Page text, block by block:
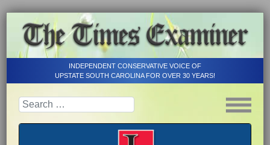
INDEPENDENT CONSERVATIVE VOICE OF
UPSTATE SOUTH CAROLINA FOR OVER 30 YEARS!